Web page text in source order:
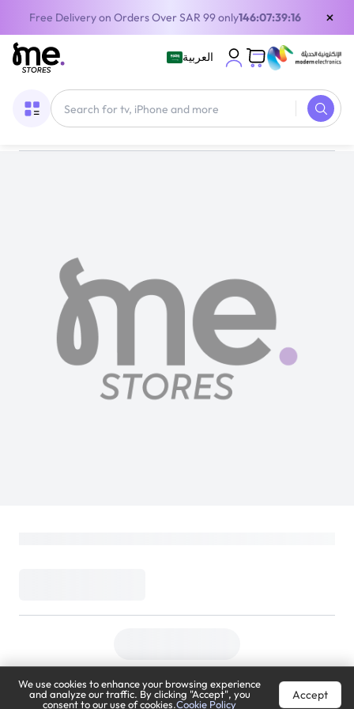
Free Delivery on Orders Over SAR 99 only146:07:39:15 ×
العربية
We use cookies to enhance your browsing experience
and analyze our traffic. By clicking "Accept", you
consent to our use of cookies.Cookie Policy
Accept